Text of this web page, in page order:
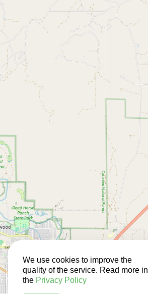
We use cookies to improve the
quality of the service. Read more in
the Privacy Policy